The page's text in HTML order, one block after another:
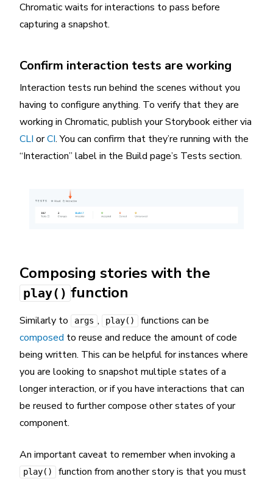
Chromatic waits for interactions to pass before
capturing a snapshot.
Confirm interaction tests are working
Interaction tests run behind the scenes without you
having to configure anything. To verify that they are
working in Chromatic, publish your Storybook either via
CLI orCI. You can confirm that they’re running with the
“Interaction” label in the Build page’s Tests section.
Composing stories with the
play() function
Similarly to args , play()
functions can be
composed to reuse and reduce the amount of code
being written. This can be helpful for instances where
you are looking to snapshot multiple states of a
longer interaction, or if you have interactions that can
be reused to further compose other states of your
component.
An important caveat to remember when invoking a
play() function from another story is that you must